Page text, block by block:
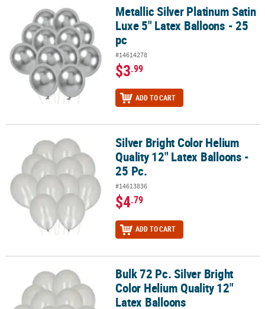
Metallic Silver Platinum Satin Luxe 5" Latex Balloons - 25 pc
Metallic Silver Platinum Satin
Luxe 5" Latex Balloons - 25
pc
#14614278
$3.99
ADD TO CART
Silver Bright Color Helium Quality 12" Latex Balloons - 25 Pc.
Silver Bright Color Helium
Quality 12" Latex Balloons -
25 Pc.
#14613836
$4.79
ADD TO CART
Bulk 72 Pc. Silver Bright Color Helium Quality 12" Latex Balloons
Bulk 72 Pc. Silver Bright
Color Helium Quality 12"
Latex Balloons